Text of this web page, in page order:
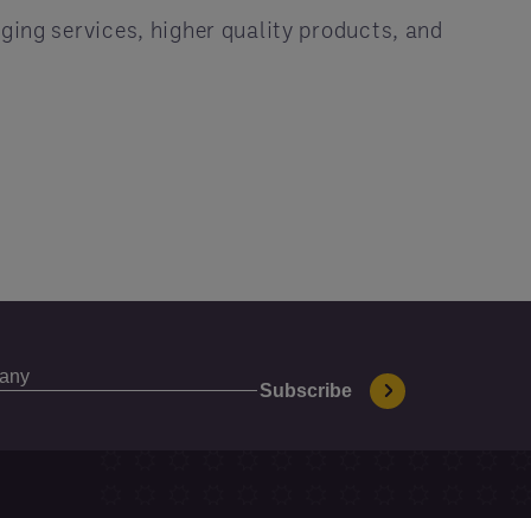
services, higher quality products, and